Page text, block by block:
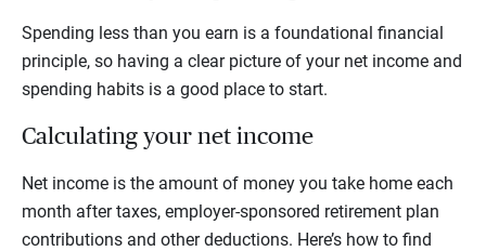
Spending less than you earn is a foundational financial
principle, so having a clear picture of your net income and
spending habits is a good place to start.
Calculating your net income
Net income is the amount of money you take home each
month after taxes, employer-sponsored retirement plan
contributions and other deductions. Here’s how to find